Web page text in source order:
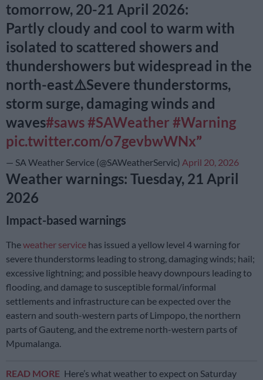
tomorrow, 20-21 April 2026:
Partly cloudy and cool to warm with
isolated to scattered showers and
thundershowers but widespread in the
north-east⚠️Severe thunderstorms,
storm surge, damaging winds and
waves#saws#SAWeather #Warning
pic.twitter.com/o7gevbwWNx
— SA Weather Service (@SAWeatherServic) April 20, 2026
Weather warnings: Tuesday, 21 April
2026
Impact-based warnings
Theweather service has issued a yellow level 4 warning for
severe thunderstorms leading to strong, damaging winds; hail;
excessive lightning; and possible heavy downpours leading to
flooding, and damage to susceptible formal/informal
settlements and infrastructure can be expected over the
eastern and south-western parts of Limpopo, the northern
parts of Gauteng, and the extreme north-western parts of
Mpumalanga.
READ MORE Here’s what weather to expect on Saturday